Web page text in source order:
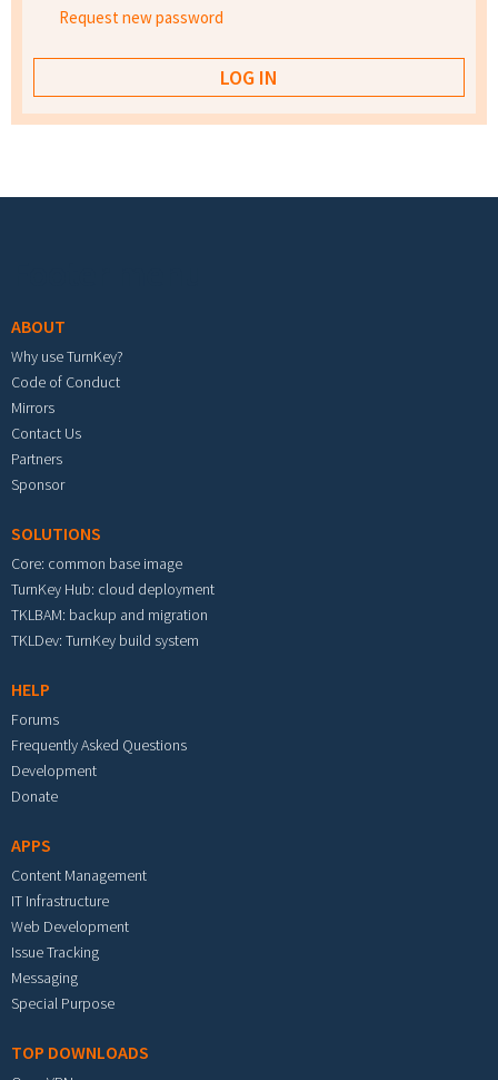
Request new password
ABOUT
Why use TurnKey?
Code of Conduct
Mirrors
Contact Us
Partners
Sponsor
SOLUTIONS
Core: common base image
TurnKey Hub: cloud deployment
TKLBAM: backup and migration
TKLDev: TurnKey build system
HELP
Forums
Frequently Asked Questions
Development
Donate
APPS
Content Management
IT Infrastructure
Web Development
Issue Tracking
Messaging
Special Purpose
TOP DOWNLOADS